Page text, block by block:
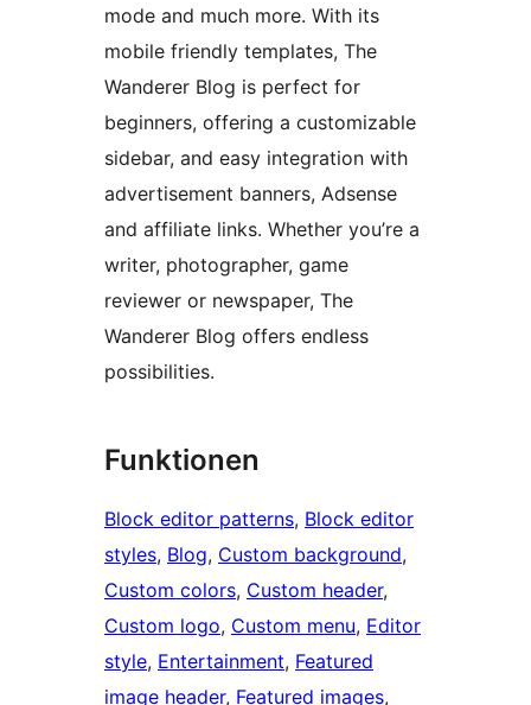
mode and much more. With its
mobile friendly templates, The
Wanderer Blog is perfect for
beginners, offering a customizable
sidebar, and easy integration with
advertisement banners, Adsense
and affiliate links. Whether you’re a
writer, photographer, game
reviewer or newspaper, The
Wanderer Blog offers endless
possibilities.
Funktionen
Block editor patterns, Block editor
styles, Blog, Custom background
Custom colors, Custom header
Custom logo, Custom menu, Editor
style, Entertainment, Featured
image header, Featured images